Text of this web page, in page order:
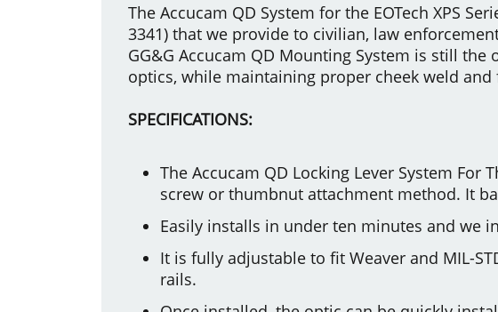
The Accucam QD System for the EOTech XPS
3341) that we provide to civilian, law
GG&G Accucam QD Mounting System is still
optics, while maintaining proper cheek weld and
SPECIFICATIONS:
The Accucam QD Locking Lever System For
screw or thumbnut attachment method. It
Easily installs in under ten minutes and we
It is fully adjustable to fit Weaver and MIL-
rails.